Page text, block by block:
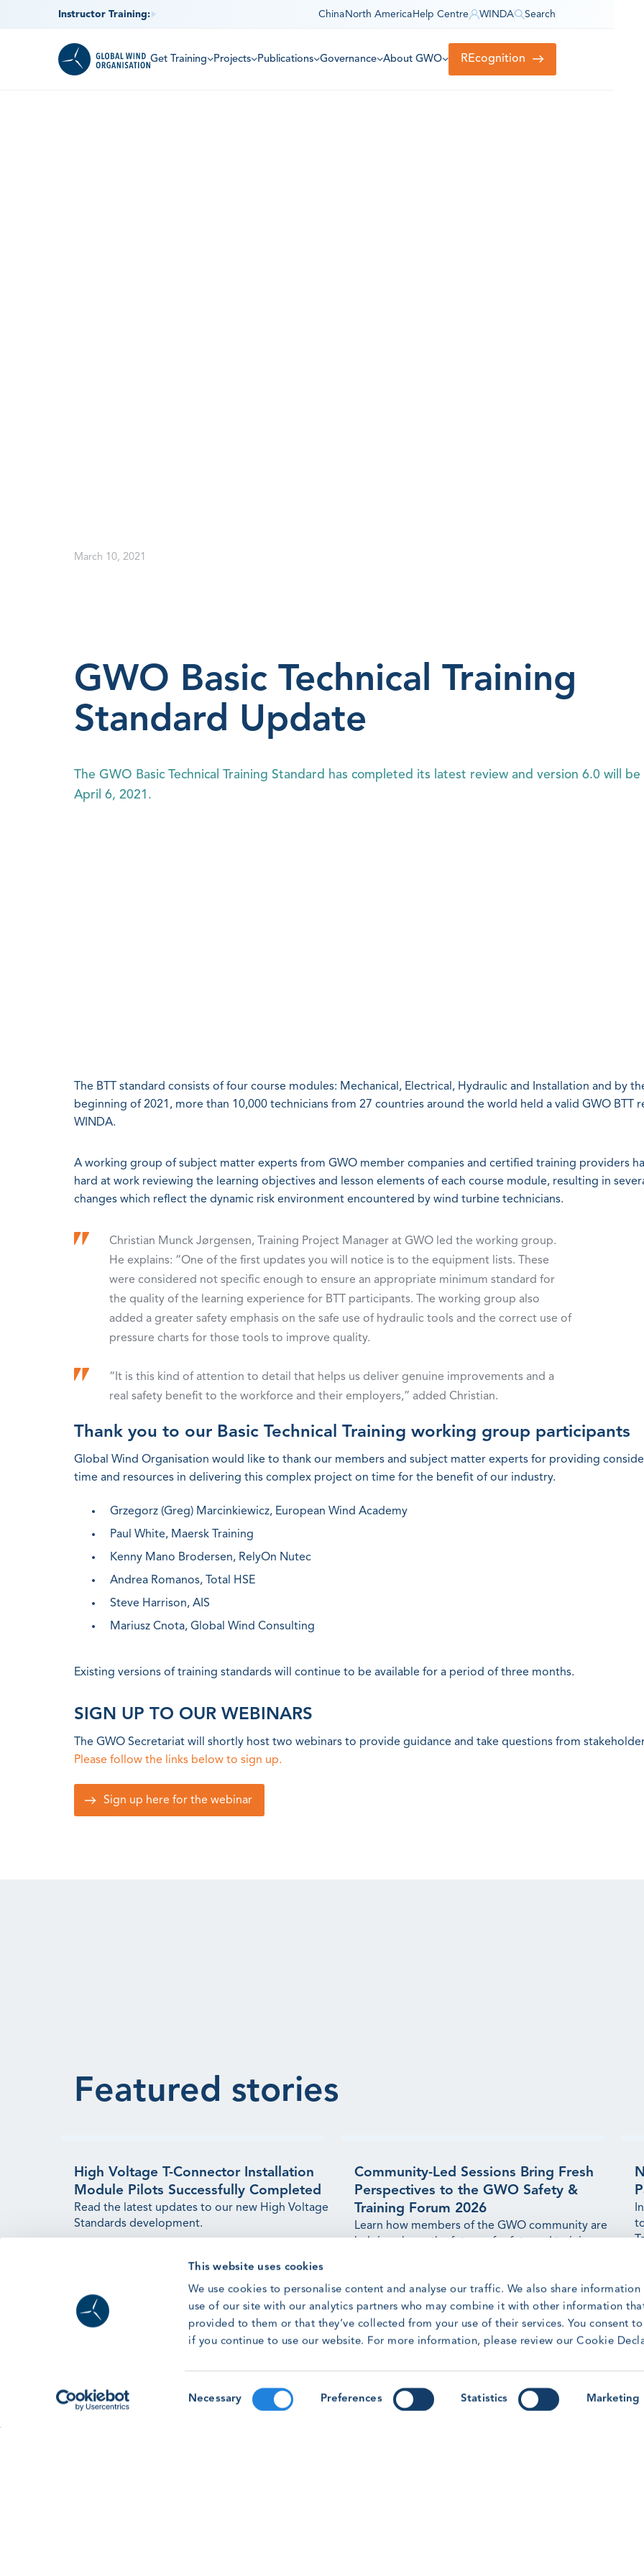
This website uses cookies
We use cookies to personalise content and analyse our traffic. We also share
use of our site with our analytics partners who may combine it with other information
provided to them or that they’ve collected from your use of their services. You consent
if you continue to use our website. For more information, please review our Cookie
Necessary Preferences Statistics Marketing
Instructor Training: China North America Help Centre WINDA Search
Get Training Projects Publications Governance About GWO REcognition
March 10, 2021
GWO Basic Technical Training
Standard Update
The GWO Basic Technical Training Standard has completed its latest review and version 6.0 will
April 6, 2021.
The BTT standard consists of four course modules: Mechanical, Electrical, Hydraulic and Installation and by
beginning of 2021, more than 10,000 technicians from 27 countries around the world held a valid GWO BTT
WINDA.
A working group of subject matter experts from GWO member companies and certified training providers
hard at work reviewing the learning objectives and lesson elements of each course module, resulting in
changes which reflect the dynamic risk environment encountered by wind turbine technicians.
Christian Munck Jørgensen, Training Project Manager at GWO led the working group.
He explains: “One of the first updates you will notice is to the equipment lists. These
were considered not specific enough to ensure an appropriate minimum standard for
the quality of the learning experience for BTT participants. The working group also
added a greater safety emphasis on the safe use of hydraulic tools and the correct use of
pressure charts for those tools to improve quality.
“It is this kind of attention to detail that helps us deliver genuine improvements and a
real safety benefit to the workforce and their employers,” added Christian.
Thank you to our Basic Technical Training working group participants
Global Wind Organisation would like to thank our members and subject matter experts for providing
time and resources in delivering this complex project on time for the benefit of our industry.
Grzegorz (Greg) Marcinkiewicz, European Wind Academy
Paul White, Maersk Training
Kenny Mano Brodersen, RelyOn Nutec
Andrea Romanos, Total HSE
Steve Harrison, AIS
Mariusz Cnota, Global Wind Consulting
Existing versions of training standards will continue to be available for a period of three months.
SIGN UP TO OUR WEBINARS
The GWO Secretariat will shortly host two webinars to provide guidance and take questions from
Please follow the links below to sign up.
Sign up here for the webinar
Featured stories
High Voltage T-Connector Installation
Module Pilots Successfully Completed
Read the latest updates to our new High Voltage
Standards development.
Community-Led Sessions Bring Fresh
Perspectives to the GWO Safety &
Training Forum 2026
Learn how members of the GWO community are
helping shape the future of safety and training
Read article
As the GWO Safety & Training Forum & Awards
2026 approaches, learn more about our member-
Factors Research for the Wind
Workforce